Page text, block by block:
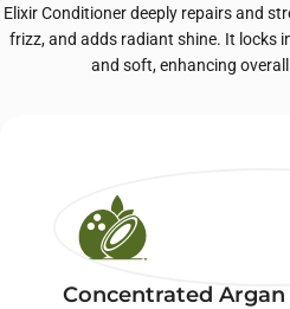
Elixir Conditioner deeply repairs and
frizz, and adds radiant shine. It locks
and soft, enhancing
Concentrated